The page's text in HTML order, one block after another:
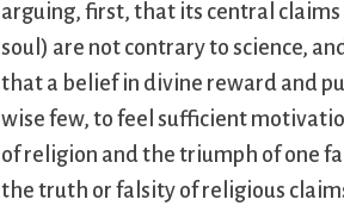
arguing, first, that its central
soul) are not contrary to science,
that a belief in divine reward and
wise few, to feel sufficient
of religion and the triumph of one
the truth or falsity of religious